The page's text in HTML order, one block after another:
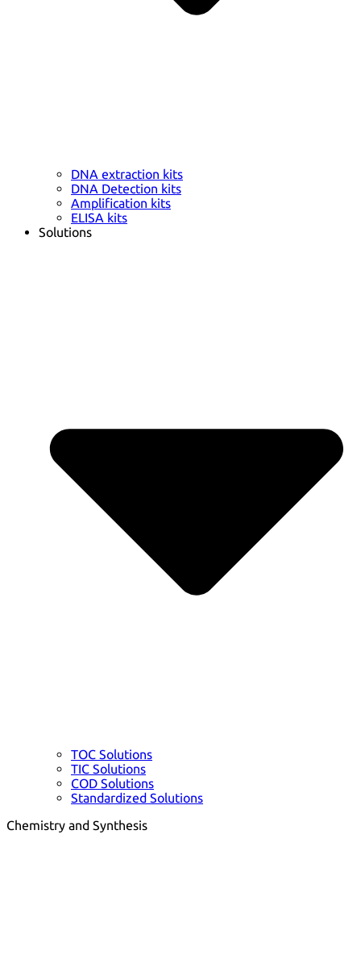
DNA extraction kits
DNA Detection kits
Amplification kits
ELISA kits
Solutions
TOC Solutions
TIC Solutions
COD Solutions
Standardized Solutions
Chemistry and Synthesis